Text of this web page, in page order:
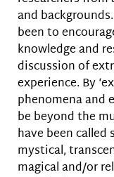
and
been to
knowledge and
discussion of
experience. By
phenomena and
be beyond the
have been
mystical,
magical and/or